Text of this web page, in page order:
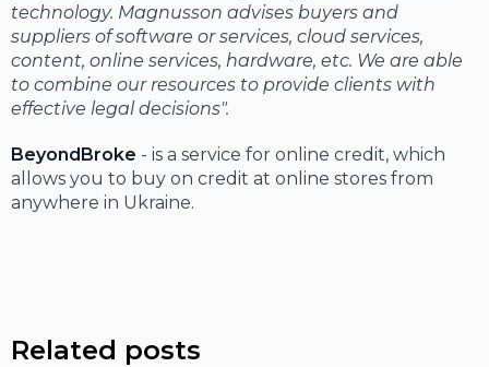
technology. Magnusson advises buyers and
suppliers of software or services, cloud services,
content, online services, hardware, etc. We are able
to combine our resources to provide clients with
effective legal decisions".
BeyondBroke - is a service for online credit, which
allows you to buy on credit at online stores from
anywhere in Ukraine.
Related posts